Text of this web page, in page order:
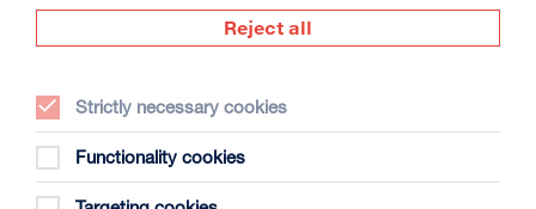
David Byrne’s American Utopia
Duration: 1h45m
Select a time to book tickets for 9 August
Reject all
Strictly necessary cookies
Functionality cookies